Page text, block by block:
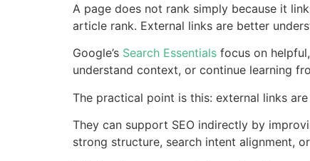
A page does not rank simply because it
article rank. External links are better
Google’s Search Essentials focus on
understand context, or continue learning
The practical point is this: external links
They can support SEO indirectly by
strong structure, search intent alignment,